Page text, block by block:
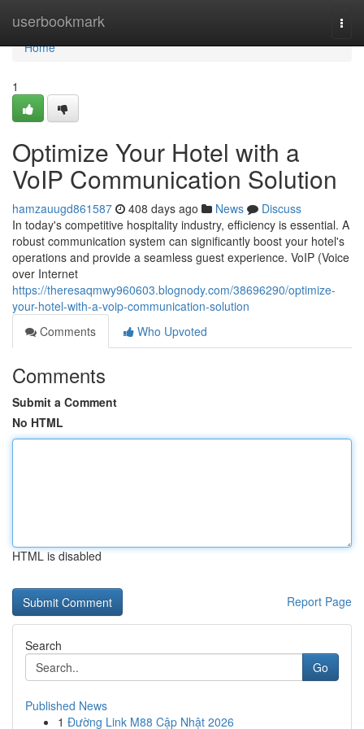
userbookmark
Home
Home
1
Optimize Your Hotel with a
VoIP Communication Solution
hamzauugd861587 408 days ago News
Discuss
In today's competitive hospitality industry, efficiency is essential. A
robust communication system can significantly boost your hotel's
operations and provide a seamless guest experience. VoIP (Voice
over Internet
https://theresaqmwy960603.blognody.com/38696290/optimize-
your-hotel-with-a-voip-communication-solution
Comments
Who Upvoted
Comments
Submit a Comment
No HTML
HTML is disabled
Report Page
Search
Go
Published News
1 Đường Link M88 Cập Nhật 2026